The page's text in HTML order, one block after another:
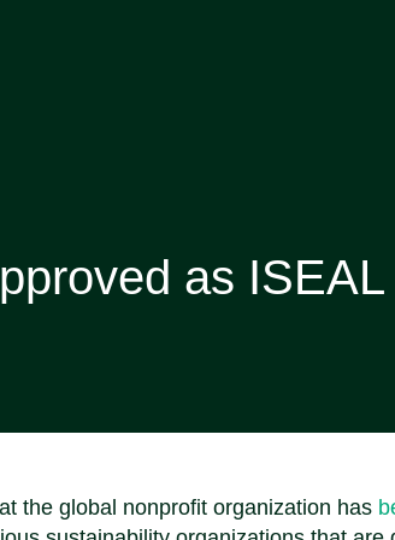
as
the global nonprofit organization has